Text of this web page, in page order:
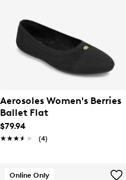
Aerosoles Women's Berries
Ballet Flat
$79.94
★★★★★
★★★★★ (4)
Online Only